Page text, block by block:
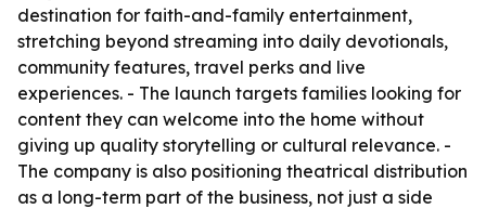
destination for faith-and-family entertainment,
stretching beyond streaming into daily devotionals,
community features, travel perks and live
experiences. - The launch targets families looking for
content they can welcome into the home without
giving up quality storytelling or cultural relevance. -
The company is also positioning theatrical distribution
as a long-term part of the business, not just a side